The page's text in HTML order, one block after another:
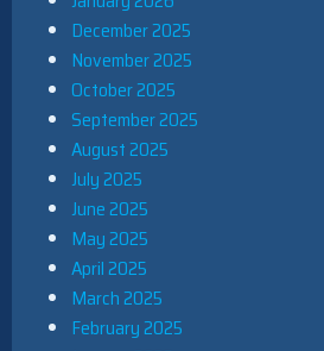
December 2025
November 2025
October 2025
September 2025
August 2025
July 2025
June 2025
May 2025
April 2025
March 2025
February 2025